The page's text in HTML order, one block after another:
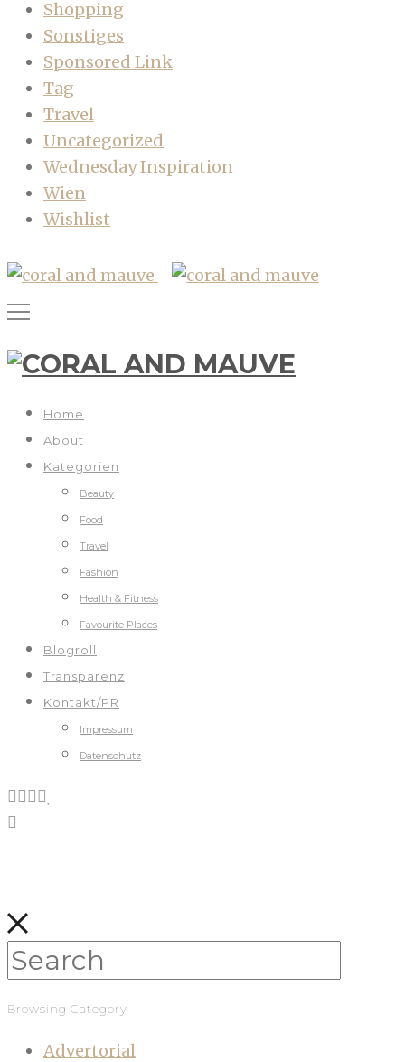
Shopping
Sonstiges
Sponsored Link
Tag
Travel
Uncategorized
Wednesday Inspiration
Wien
Wishlist
Home
About
Kategorien
Beauty
Food
Travel
Fashion
Health & Fitness
Favourite Places
Blogroll
Transparenz
Kontakt/PR
Impressum
Datenschutz
Browsing Category
Advertorial